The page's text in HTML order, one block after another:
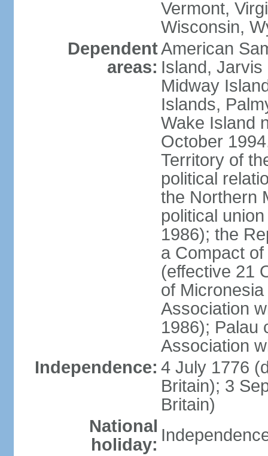
Vermont,
Wisconsin,
Dependent
areas:
American
Island, Jarvis
Midway
Islands,
Wake Island
October
Territory of
political
the Northern
political
1986); the
a Compact
(effective 21
of
Association
1986); Palau
Association
Independence: 4 July 1776
Britain); 3
Britain)
National
holiday: